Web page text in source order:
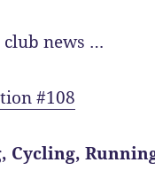
club news …
#108
Cycling,